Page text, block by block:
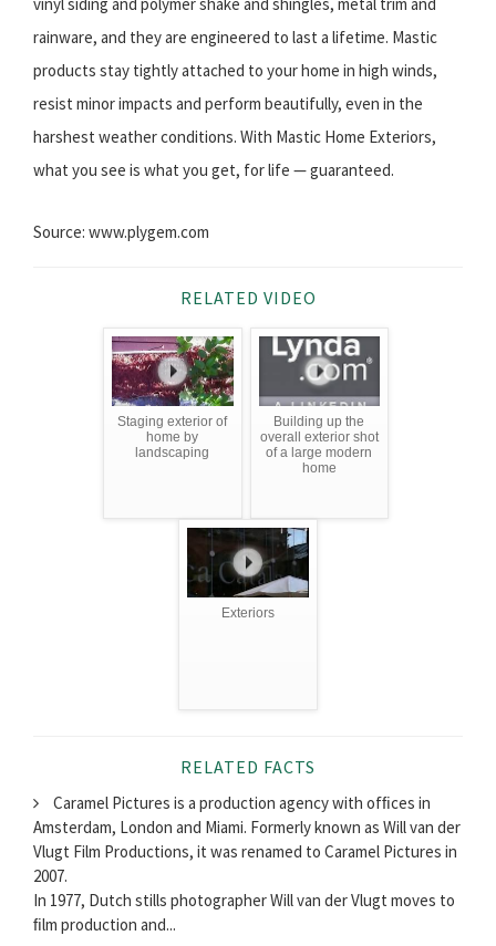
rainware, and they are engineered to last a lifetime. Mastic
products stay tightly attached to your home in high winds,
resist minor impacts and perform beautifully, even in the
harshest weather conditions. With Mastic Home Exteriors,
what you see is what you get, for life — guaranteed.
Source: www.plygem.com
RELATED VIDEO
Staging exterior of
home by
landscaping
Building up the
overall exterior shot
of a large modern
home
Exteriors
RELATED FACTS
Caramel Pictures is a production agency with ofﬁces in
Amsterdam, London and Miami. Formerly known as Will van der
Vlugt Film Productions, it was renamed to Caramel Pictures in
2007.
In 1977, Dutch stills photographer Will van der Vlugt moves to
ﬁlm production and...